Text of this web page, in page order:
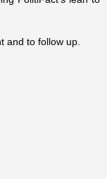
and to follow up.